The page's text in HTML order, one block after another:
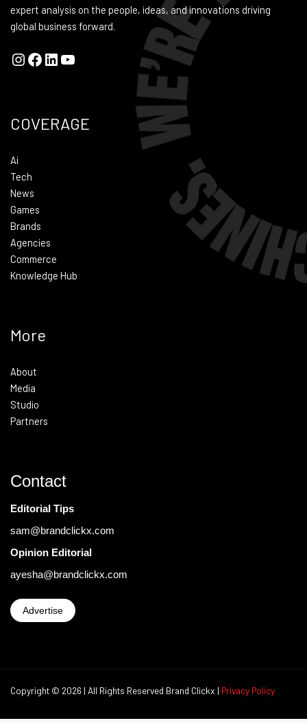
expert analysis on the people, ideas, and innovations driving
global business forward.
COVERAGE
Ai
Tech
News
Games
Brands
Agencies
Commerce
Knowledge Hub
More
About
Media
Studio
Partners
Contact
Editorial Tips
sam@brandclickx.com
Opinion Editorial
ayesha@brandclickx.com
Advertise
Copyright © 2026 | All Rights Reserved Brand Clickx | Privacy Policy